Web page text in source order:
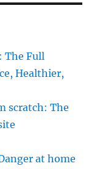
The Full
Healthier,
scratch: The
at home